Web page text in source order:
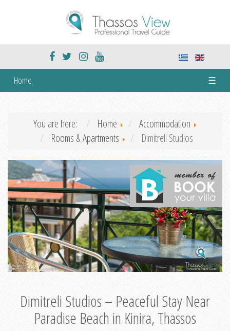
Home ☰
You are here: Home
Accommodation
Rooms & Apartments
Dimitreli Studios
Dimitreli Studios – Peaceful Stay Near
Paradise Beach in Kinira, Thassos